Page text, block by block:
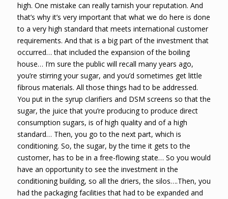
high. One mistake can really tarnish your reputation. And
that’s why it’s very important that what we do here is done
to a very high standard that meets international customer
requirements. And that is a big part of the investment that
occurred… that included the expansion of the boiling
house… I’m sure the public will recall many years ago,
you’re stirring your sugar, and you’d sometimes get little
fibrous materials. All those things had to be addressed.
You put in the syrup clarifiers and DSM screens so that the
sugar, the juice that you’re producing to produce direct
consumption sugars, is of high quality and of a high
standard… Then, you go to the next part, which is
conditioning. So, the sugar, by the time it gets to the
customer, has to be in a free-flowing state… So you would
have an opportunity to see the investment in the
conditioning building, so all the driers, the silos….Then, you
had the packaging facilities that had to be expanded and